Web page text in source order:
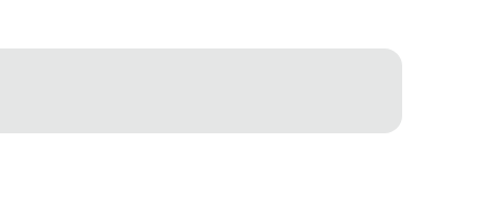
machine setup information, helpful
procedures are included. The